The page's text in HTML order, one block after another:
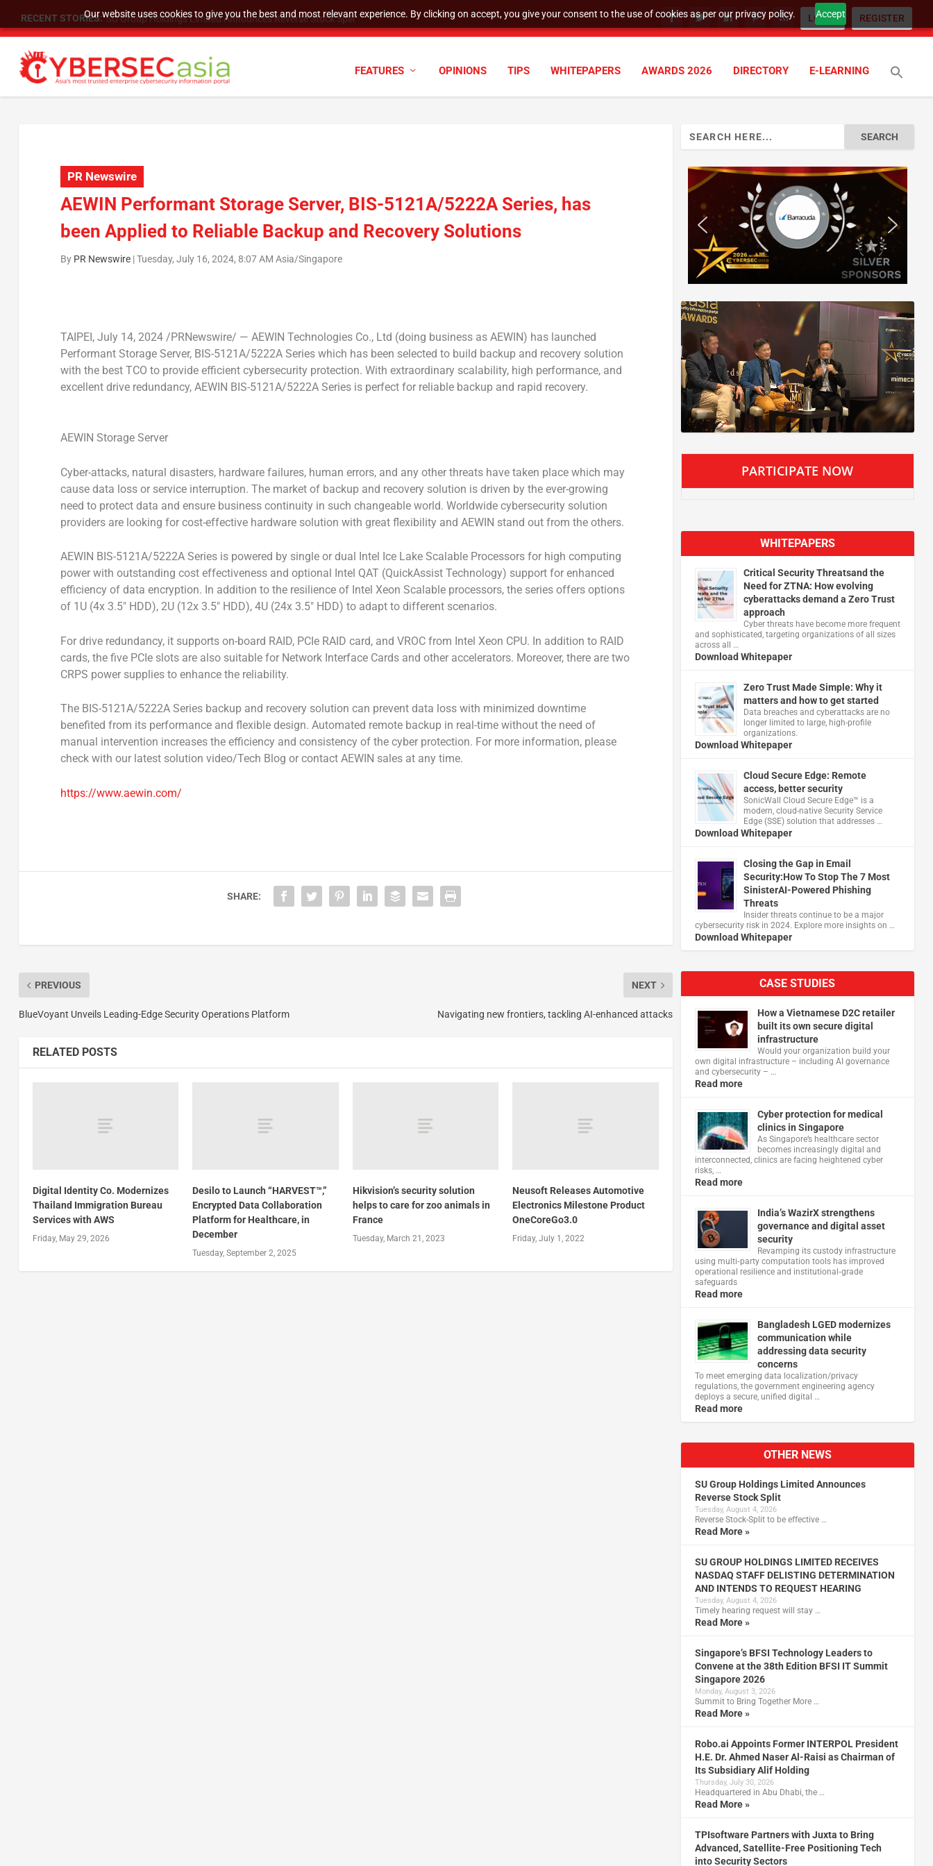
Our website uses cookies to give you the best and most relevant experience. By clicking on accept, you give your consent to the use of cookies as per our privacy policy. Accept
RECENT STORIES: SU Group Holdings Limited Announces Reverse Stock Split LOGIN REGISTER
FEATURES OPINIONS TIPS WHITEPAPERS AWARDS 2026 DIRECTORY E-LEARNING
PR Newswire
AEWIN Performant Storage Server, BIS-5121A/5222A Series, has
been Applied to Reliable Backup and Recovery Solutions
By PR Newswire|Tuesday, July 16, 2024, 8:07 AM Asia/Singapore
TAIPEI, July 14, 2024/PRNewswire/ — AEWIN Technologies Co., Ltd (doing business as AEWIN) has launched
Performant Storage Server, BIS-5121A/5222A Series which has been selected to build backup and recovery solution
with the best TCO to provide efficient cybersecurity protection. With extraordinary scalability, high performance, and
excellent drive redundancy, AEWIN BIS-5121A/5222A Series is perfect for reliable backup and rapid recovery.
AEWIN Storage Server
Cyber-attacks, natural disasters, hardware failures, human errors, and any other threats have taken place which may
cause data loss or service interruption. The market of backup and recovery solution is driven by the ever-growing
need to protect data and ensure business continuity in such changeable world. Worldwide cybersecurity solution
providers are looking for cost-effective hardware solution with great flexibility and AEWIN stand out from the others.
AEWIN BIS-5121A/5222A Series is powered by single or dual Intel Ice Lake Scalable Processors for high computing
power with outstanding cost effectiveness and optional Intel QAT (QuickAssist Technology) support for enhanced
efficiency of data encryption. In addition to the resilience of Intel Xeon Scalable processors, the series offers options
of 1U (4x 3.5″ HDD), 2U (12x 3.5″ HDD), 4U (24x 3.5″ HDD) to adapt to different scenarios.
For drive redundancy, it supports on-board RAID, PCIe RAID card, and VROC from Intel Xeon CPU. In addition to RAID
cards, the five PCIe slots are also suitable for Network Interface Cards and other accelerators. Moreover, there are two
CRPS power supplies to enhance the reliability.
The BIS-5121A/5222A Series backup and recovery solution can prevent data loss with minimized downtime
benefited from its performance and flexible design. Automated remote backup in real-time without the need of
manual intervention increases the efficiency and consistency of the cyber protection. For more information, please
check with our latest solution video/Tech Blog or contact AEWIN sales at any time.
https://www.aewin.com/
SHARE:
PREVIOUS
BlueVoyant Unveils Leading-Edge Security Operations Platform
NEXT
Navigating new frontiers, tackling AI-enhanced attacks
RELATED POSTS
Digital Identity Co. Modernizes
Thailand Immigration Bureau
Services with AWS
Friday, May 29, 2026
Desilo to Launch “HARVEST™,”
Encrypted Data Collaboration
Platform for Healthcare, in
December
Tuesday, September 2, 2025
Hikvision’s security solution
helps to care for zoo animals in
France
Tuesday, March 21, 2023
Neusoft Releases Automotive
Electronics Milestone Product
OneCoreGo3.0
Friday, July 1, 2022
PARTICIPATE NOW
WHITEPAPERS
Critical Security Threatsand the
Need for ZTNA: How evolving
cyberattacks demand a Zero Trust
approach
Cyber threats have become more frequent
and sophisticated, targeting organizations of all sizes
across all …
Download Whitepaper
Zero Trust Made Simple: Why it
matters and how to get started
Data breaches and cyberattacks are no
longer limited to large, high-profile
organizations.
Download Whitepaper
Cloud Secure Edge: Remote
access, better security
​SonicWall Cloud Secure Edge™ is a
modern, cloud-native Security Service
Edge (SSE) solution that addresses …
Download Whitepaper
Closing the Gap in Email
Security:How To Stop The 7 Most
SinisterAI-Powered Phishing
Threats
Insider threats continue to be a major
cybersecurity risk in 2024. Explore more insights on …
Download Whitepaper
CASE STUDIES
How a Vietnamese D2C retailer
built its own secure digital
infrastructure
Would your organization build your
own digital infrastructure – including AI governance
and cybersecurity – …
Read more
Cyber protection for medical
clinics in Singapore
As Singapore’s healthcare sector
becomes increasingly digital and
interconnected, clinics are facing heightened cyber
risks, …
Read more
India’s WazirX strengthens
governance and digital asset
security
Revamping its custody infrastructure
using multi‑party computation tools has improved
operational resilience and institutional‑grade
safeguards
Read more
Bangladesh LGED modernizes
communication while
addressing data security
concerns
To meet emerging data localization/privacy
regulations, the government engineering agency
deploys a secure, unified digital …
Read more
OTHER NEWS
SU Group Holdings Limited Announces
Reverse Stock Split
Tuesday, August 4, 2026
Reverse Stock-Split to be effective …
Read More »
SU GROUP HOLDINGS LIMITED RECEIVES
NASDAQ STAFF DELISTING DETERMINATION
AND INTENDS TO REQUEST HEARING
Tuesday, August 4, 2026
Timely hearing request will stay …
Read More »
Singapore’s BFSI Technology Leaders to
Convene at the 38th Edition BFSI IT Summit
Singapore 2026
Monday, August 3, 2026
Summit to Bring Together More …
Read More »
Robo.ai Appoints Former INTERPOL President
H.E. Dr. Ahmed Naser Al-Raisi as Chairman of
Its Subsidiary Alif Holding
Thursday, July 30, 2026
Headquartered in Abu Dhabi, the …
Read More »
TPIsoftware Partners with Juxta to Bring
Advanced, Satellite-Free Positioning Tech
into Security Sectors